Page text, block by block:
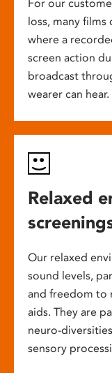
For our
loss, many
where a
screen action
broadcast
wearer can hear.
Relaxed
Our relaxed
sound levels,
and freedom to
aids. They are
neuro-
sensory